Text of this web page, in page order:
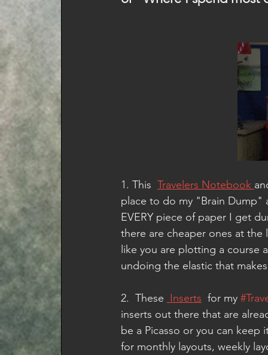
1. This Travelers Notebook
place to do my "Brain Dump"
EVERY piece of paper I get
there are cheaper ones at
like you are plotting a course
undoing the elastic that
2.  These Inserts
  for my
inserts out there that are
be a Picasso or you can keep
for monthly layouts, weekly